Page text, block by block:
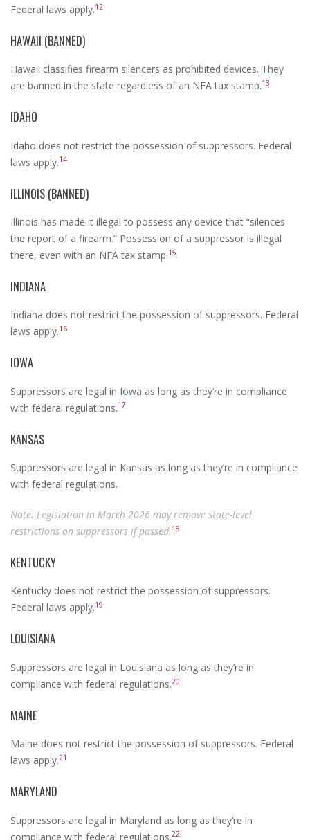
Federal laws apply.12
HAWAII (BANNED)
Hawaii classifies firearm silencers as prohibited devices. They
are banned in the state regardless of an NFA tax stamp.13
IDAHO
Idaho does not restrict the possession of suppressors. Federal
laws apply.14
ILLINOIS (BANNED)
Illinois has made it illegal to possess any device that “silences
the report of a firearm.” Possession of a suppressor is illegal
there, even with an NFA tax stamp.15
INDIANA
Indiana does not restrict the possession of suppressors. Federal
laws apply.16
IOWA
Suppressors are legal in Iowa as long as they’re in compliance
with federal regulations.17
KANSAS
Suppressors are legal in Kansas as long as they’re in compliance
with federal regulations.
Note: Legislation in March 2026 may remove state-level
restrictions on suppressors if passed. 18
KENTUCKY
Kentucky does not restrict the possession of suppressors.
Federal laws apply.19
LOUISIANA
Suppressors are legal in Louisiana as long as they’re in
compliance with federal regulations.20
MAINE
Maine does not restrict the possession of suppressors. Federal
laws apply.21
MARYLAND
Suppressors are legal in Maryland as long as they’re in
compliance with federal regulations.22